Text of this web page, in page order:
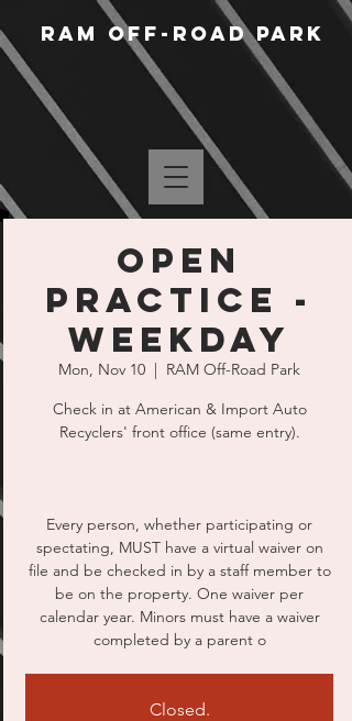
RAM Off-Road Park
Open
Practice -
Weekday
Mon, Nov 10
  |
RAM Off-Road Park
Check in at American & Import Auto
Recyclers' front office (same entry).
Every person, whether participating or
spectating, MUST have a virtual waiver on
file and be checked in by a staff member to
be on the property. One waiver per
calendar year. Minors must have a waiver
completed by a parent o
Closed.